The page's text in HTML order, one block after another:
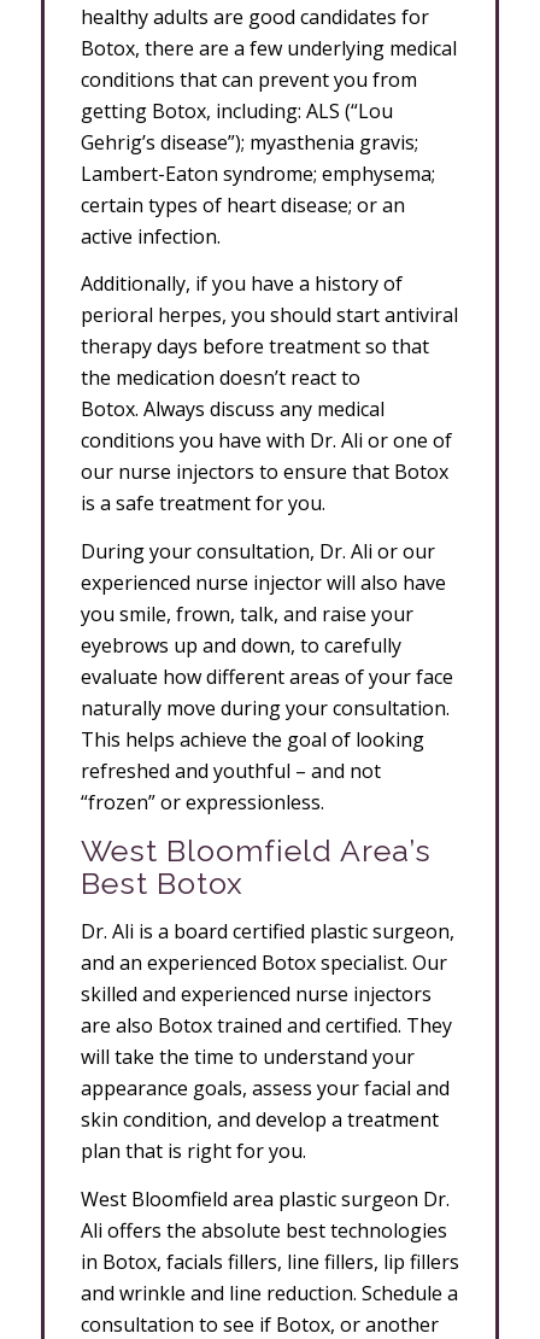
healthy adults are good candidates for
Botox, there are a few underlying medical
conditions that can prevent you from
getting Botox, including: ALS (“Lou
Gehrig’s disease”); myasthenia gravis;
Lambert-Eaton syndrome; emphysema;
certain types of heart disease; or an
active infection.
Additionally, if you have a history of
perioral herpes, you should start antiviral
therapy days before treatment so that
the medication doesn’t react to
Botox. Always discuss any medical
conditions you have with Dr. Ali or one of
our nurse injectors to ensure that Botox
is a safe treatment for you.
During your consultation, Dr. Ali or our
experienced nurse injector will also have
you smile, frown, talk, and raise your
eyebrows up and down, to carefully
evaluate how different areas of your face
naturally move during your consultation.
This helps achieve the goal of looking
refreshed and youthful – and not
“frozen” or expressionless.
West Bloomfield Area’s
Best Botox
Dr. Ali is a board certified plastic surgeon,
and an experienced Botox specialist. Our
skilled and experienced nurse injectors
are also Botox trained and certified. They
will take the time to understand your
appearance goals, assess your facial and
skin condition, and develop a treatment
plan that is right for you.
West Bloomfield area plastic surgeon Dr.
Ali offers the absolute best technologies
in Botox, facials fillers, line fillers, lip fillers
and wrinkle and line reduction. Schedule a
consultation to see if Botox, or another